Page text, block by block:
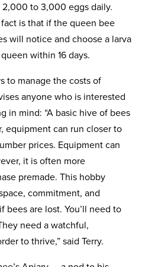
to 3,000 eggs daily.
is that if the queen bee
will notice and choose a larva
within 16 days.
to manage the costs of
anyone who is interested
in mind: “A basic hive of bees
equipment can run closer to
prices. Equipment can
it is often more
premade. This hobby
commitment, and
bees are lost. You’ll need to
need a watchful,
to thrive,” said Terry.